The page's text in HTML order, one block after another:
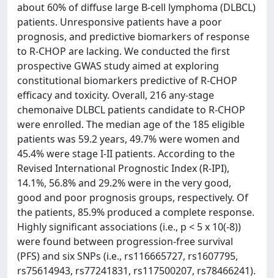
about 60% of diffuse large B-cell lymphoma (DLBCL)
patients. Unresponsive patients have a poor
prognosis, and predictive biomarkers of response
to R-CHOP are lacking. We conducted the first
prospective GWAS study aimed at exploring
constitutional biomarkers predictive of R-CHOP
efficacy and toxicity. Overall, 216 any-stage
chemonaive DLBCL patients candidate to R-CHOP
were enrolled. The median age of the 185 eligible
patients was 59.2 years, 49.7% were women and
45.4% were stage I-II patients. According to the
Revised International Prognostic Index (R-IPI),
14.1%, 56.8% and 29.2% were in the very good,
good and poor prognosis groups, respectively. Of
the patients, 85.9% produced a complete response.
Highly significant associations (i.e., p < 5 x 10(-8))
were found between progression-free survival
(PFS) and six SNPs (i.e., rs116665727, rs1607795,
rs75614943, rs77241831, rs117500207, rs78466241).